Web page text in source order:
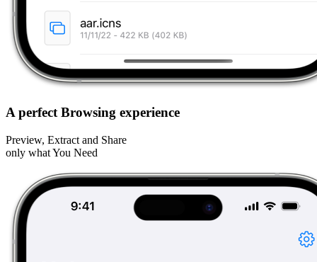
A perfect Browsing experience
Preview, Extract and Share
only what You Need